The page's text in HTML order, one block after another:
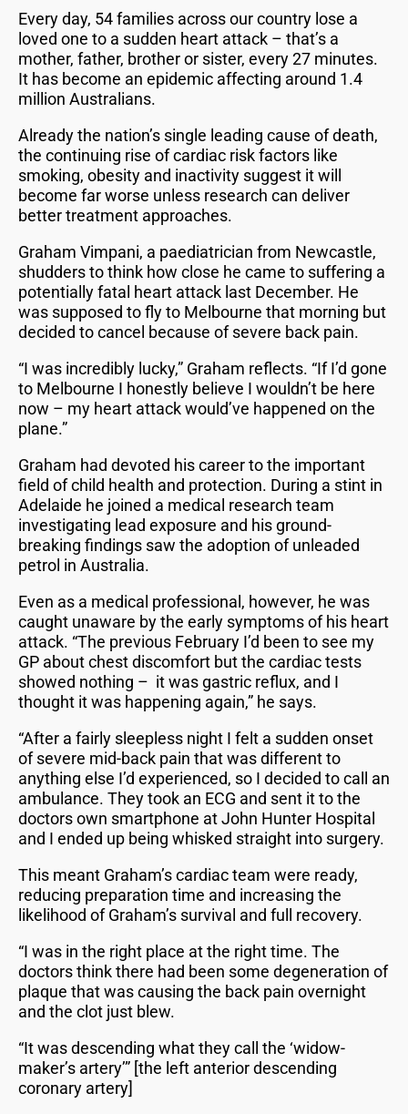
Every day, 54 families across our country lose a
loved one to a sudden heart attack – that’s a
mother, father, brother or sister, every 27 minutes.
It has become an epidemic affecting around 1.4
million Australians.
Already the nation’s single leading cause of death,
the continuing rise of cardiac risk factors like
smoking, obesity and inactivity suggest it will
become far worse unless research can deliver
better treatment approaches.
Graham Vimpani, a paediatrician from Newcastle,
shudders to think how close he came to suffering a
potentially fatal heart attack last December. He
was supposed to fly to Melbourne that morning but
decided to cancel because of severe back pain.
“I was incredibly lucky,” Graham reflects. “If I’d gone
to Melbourne I honestly believe I wouldn’t be here
now – my heart attack would’ve happened on the
plane.”
Graham had devoted his career to the important
field of child health and protection. During a stint in
Adelaide he joined a medical research team
investigating lead exposure and his ground-
breaking findings saw the adoption of unleaded
petrol in Australia.
Even as a medical professional, however, he was
caught unaware by the early symptoms of his heart
attack. “The previous February I’d been to see my
GP about chest discomfort but the cardiac tests
showed nothing – it was gastric reflux, and I
thought it was happening again,” he says.
“After a fairly sleepless night I felt a sudden onset
of severe mid-back pain that was different to
anything else I’d experienced, so I decided to call an
ambulance. They took an ECG and sent it to the
doctors own smartphone at John Hunter Hospital
and I ended up being whisked straight into surgery.
This meant Graham’s cardiac team were ready,
reducing preparation time and increasing the
likelihood of Graham’s survival and full recovery.
“I was in the right place at the right time. The
doctors think there had been some degeneration of
plaque that was causing the back pain overnight
and the clot just blew.
“It was descending what they call the ‘widow-
maker’s artery’” [the left anterior descending
coronary artery]